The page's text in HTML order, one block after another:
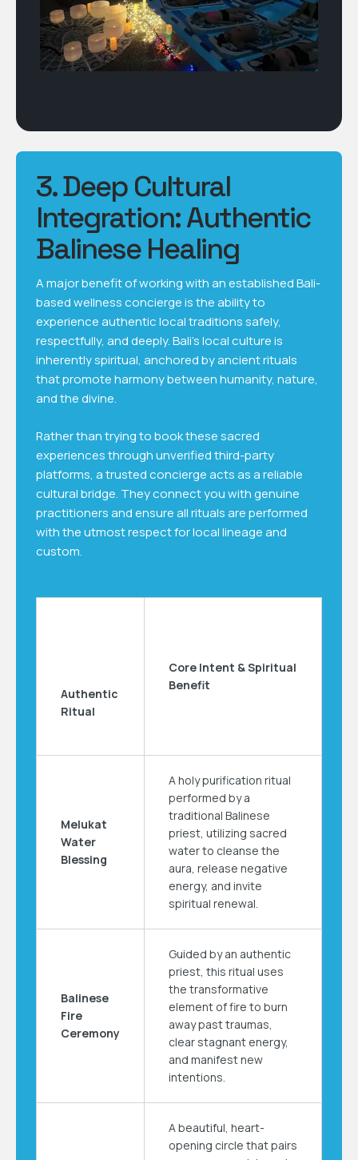
3. Deep Cultural
Integration: Authentic
Balinese Healing
A major benefit of working with an established Bali-
based wellness concierge is the ability to
experience authentic local traditions safely,
respectfully, and deeply. Bali’s local culture is
inherently spiritual, anchored by ancient rituals
that promote harmony between humanity, nature,
and the divine.
Rather than trying to book these sacred
experiences through unverified third-party
platforms, a trusted concierge acts as a reliable
cultural bridge. They connect you with genuine
practitioners and ensure all rituals are performed
with the utmost respect for local lineage and
custom.
Authentic
Ritual
Core Intent & Spiritual
Benefit
Melukat
Water
Blessing
A holy purification ritual
performed by a
traditional Balinese
priest, utilizing sacred
water to cleanse the
aura, release negative
energy, and invite
spiritual renewal.
Balinese
Fire
Ceremony
Guided by an authentic
priest, this ritual uses
the transformative
element of fire to burn
away past traumas,
clear stagnant energy,
and manifest new
intentions.
A beautiful, heart-
opening circle that pairs